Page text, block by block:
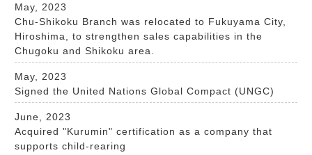
May, 2023
Chu-Shikoku Branch was relocated to Fukuyama City,
Hiroshima, to strengthen sales capabilities in the
Chugoku and Shikoku area.
May, 2023
Signed the United Nations Global Compact (UNGC)
June, 2023
Acquired "Kurumin" certification as a company that
supports child-rearing